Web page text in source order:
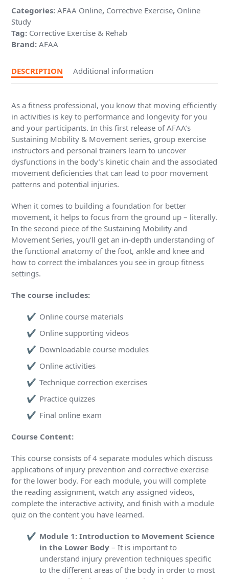
Ankle
and
Knee
quantity
Categories:AFAA Online, Corrective Exercise, Online
Study
Tag: Corrective Exercise & Rehab
Brand:AFAA
DESCRIPTION Additional information
As a fitness professional, you know that moving efficiently
in activities is key to performance and longevity for you
and your participants. In this first release of AFAA’s
Sustaining Mobility & Movement series, group exercise
instructors and personal trainers learn to uncover
dysfunctions in the body’s kinetic chain and the associated
movement deficiencies that can lead to poor movement
patterns and potential injuries.
When it comes to building a foundation for better
movement, it helps to focus from the ground up – literally.
In the second piece of the Sustaining Mobility and
Movement Series, you’ll get an in-depth understanding of
the functional anatomy of the foot, ankle and knee and
how to correct the imbalances you see in group fitness
settings.
The course includes:
Online course materials
Online supporting videos
Downloadable course modules
Online activities
Technique correction exercises
Practice quizzes
Final online exam
Course Content:
This course consists of 4 separate modules which discuss
applications of injury prevention and corrective exercise
for the lower body. For each module, you will complete
the reading assignment, watch any assigned videos,
complete the interactive activity, and finish with a module
quiz on the content you have learned.
Module 1: Introduction to Movement Science
in the Lower Body – It is important to
understand injury prevention techniques specific
to the different areas of the body in order to most